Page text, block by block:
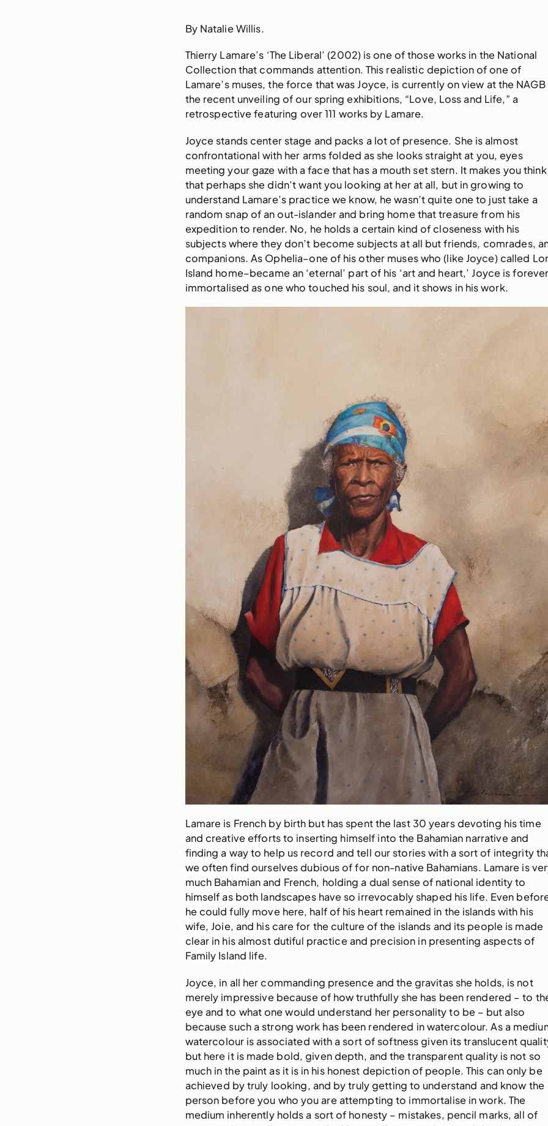
By Natalie Willis.
Thierry Lamare’s ‘The Liberal’ (2002) is one of those works in the National
Collection that commands attention. This realistic depiction of one of
Lamare’s muses, the force that was Joyce, is currently on view at the NAGB
the recent unveiling of our spring exhibitions, “Love, Loss and Life,” a
retrospective featuring over 111 works by Lamare.
Joyce stands center stage and packs a lot of presence. She is almost
confrontational with her arms folded as she looks straight at you, eyes
meeting your gaze with a face that has a mouth set stern. It makes you think
that perhaps she didn’t want you looking at her at all, but in growing to
understand Lamare’s practice we know, he wasn’t quite one to just take a
random snap of an out-islander and bring home that treasure from his
expedition to render. No, he holds a certain kind of closeness with his
subjects where they don’t become subjects at all but friends, comrades,
companions. As Ophelia–one of his other muses who (like Joyce) called
Island home–became an ‘eternal’ part of his ‘art and heart,’ Joyce is forever
immortalised as one who touched his soul, and it shows in his work.
Lamare is French by birth but has spent the last 30 years devoting his time
and creative efforts to inserting himself into the Bahamian narrative and
finding a way to help us record and tell our stories with a sort of integrity
we often find ourselves dubious of for non-native Bahamians. Lamare is
much Bahamian and French, holding a dual sense of national identity to
himself as both landscapes have so irrevocably shaped his life. Even
he could fully move here, half of his heart remained in the islands with his
wife, Joie, and his care for the culture of the islands and its people is made
clear in his almost dutiful practice and precision in presenting aspects of
Family Island life.
Joyce, in all her commanding presence and the gravitas she holds, is not
merely impressive because of how truthfully she has been rendered – to
eye and to what one would understand her personality to be – but also
because such a strong work has been rendered in watercolour. As a
watercolour is associated with a sort of softness given its translucent
but here it is made bold, given depth, and the transparent quality is not so
much in the paint as it is in his honest depiction of people. This can only be
achieved by truly looking, and by truly getting to understand and know the
person before you who you are attempting to immortalise in work. The
medium inherently holds a sort of honesty – mistakes, pencil marks, all of